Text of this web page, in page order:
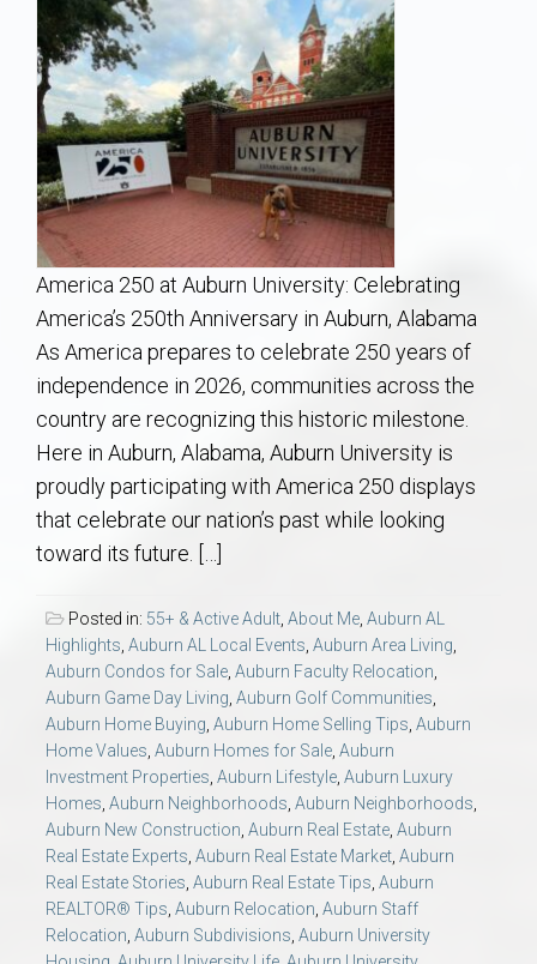
Local
Concierge
Auburn Subdivisons
Auburn Condos
Opelika Subdivisions
AU Relocation
AU Traditions
Relocation Support for Auburn and Opelika, AL
Find a REALTOR® Anywhere in the U.S. – Nationwide
REALTOR® Referrals
America 250 at Auburn University: Celebrating
America’s 250th Anniversary in Auburn, Alabama
As America prepares to celebrate 250 years of
independence in 2026, communities across the
country are recognizing this historic milestone.
Here in Auburn, Alabama, Auburn University is
proudly participating with America 250 displays
that celebrate our nation’s past while looking
toward its future. […]
Posted in: 55+ & Active Adult, About Me, Auburn AL
Highlights, Auburn AL Local Events, Auburn Area Living,
Auburn Condos for Sale, Auburn Faculty Relocation,
Auburn Game Day Living, Auburn Golf Communities,
Auburn Home Buying, Auburn Home Selling Tips, Auburn
Home Values, Auburn Homes for Sale, Auburn
Investment Properties, Auburn Lifestyle, Auburn Luxury
Homes, Auburn Neighborhoods, Auburn Neighborhoods,
Auburn New Construction, Auburn Real Estate, Auburn
Real Estate Experts, Auburn Real Estate Market, Auburn
Real Estate Stories, Auburn Real Estate Tips, Auburn
REALTOR® Tips, Auburn Relocation, Auburn Staff
Relocation, Auburn Subdivisions, Auburn University